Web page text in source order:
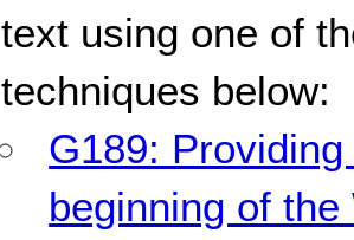
text using one of
techniques below:
G189:
beginning of